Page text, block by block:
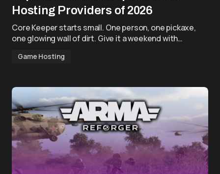
Hosting Providers of 2026
Core Keeper starts small. One person, one pickaxe,
one glowing wall of dirt. Give it a weekend with…
Game Hosting